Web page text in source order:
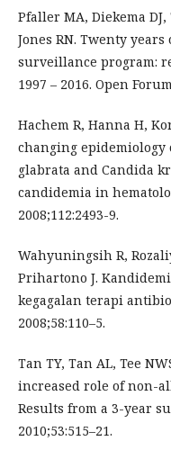
Pfaller MA, Diekema
Jones RN. Twenty
surveillance program:
1997 – 2016. Open
Hachem R, Hanna H,
changing epidemiology
glabrata and Candida
candidemia in
2008;112:2493-9.
Wahyuningsih R,
Prihartono J.
kegagalan terapi
2008;58:110–5.
Tan TY, Tan AL, Tee
increased role of non-
Results from a 3-year
2010;53:515–21.